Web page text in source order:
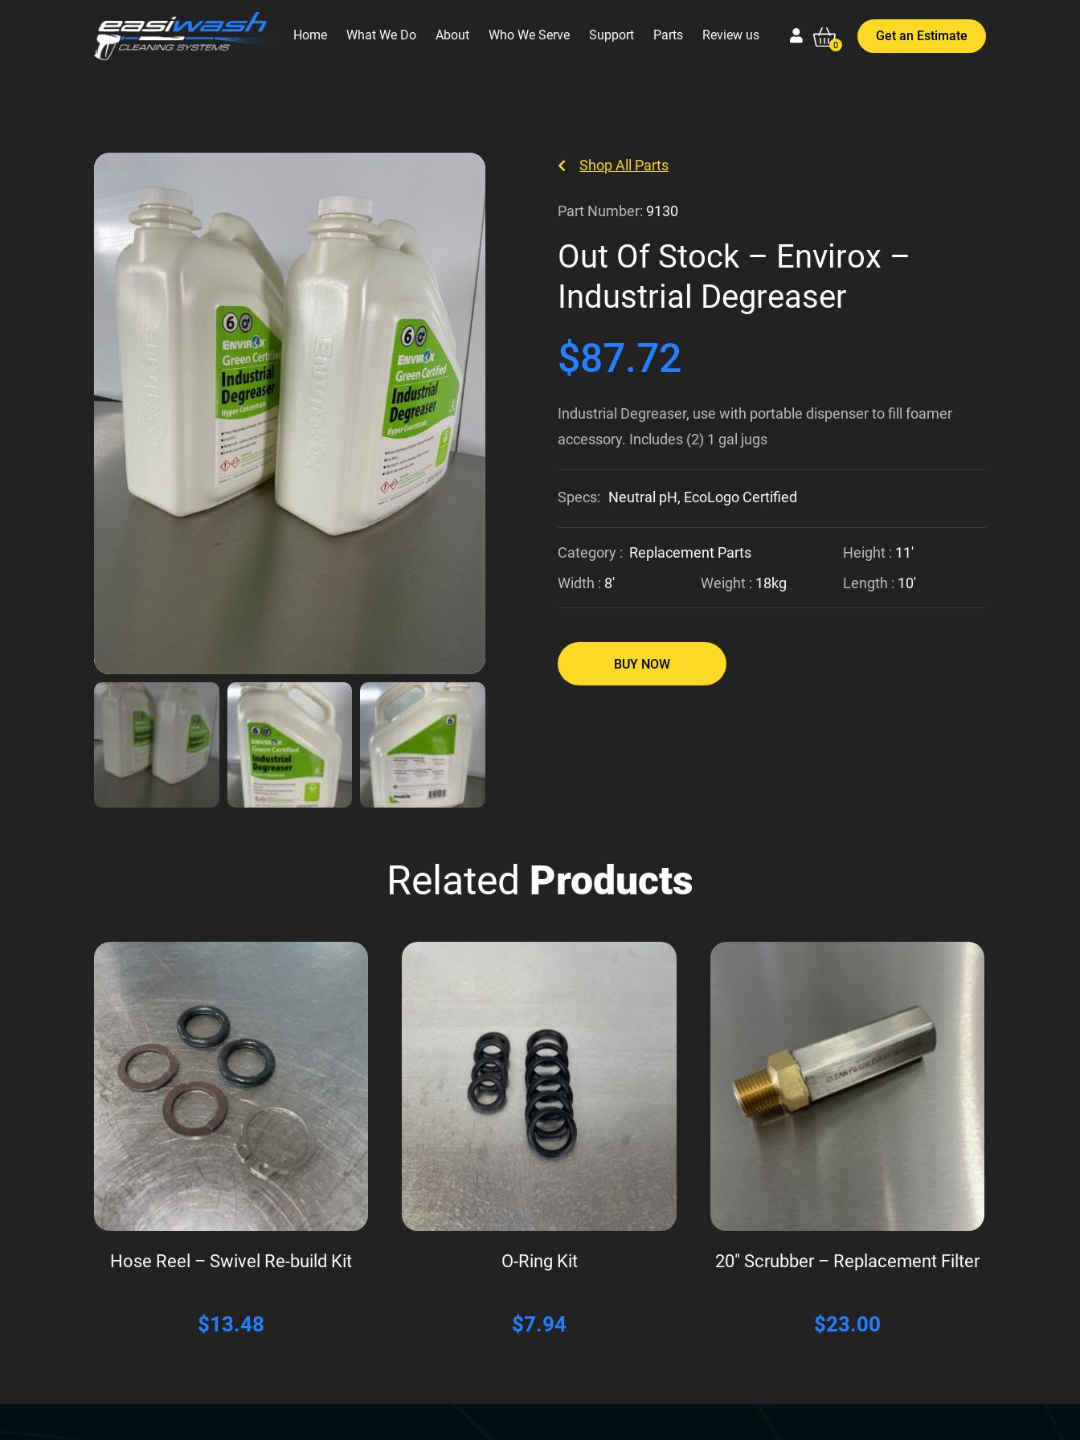
Home What We Do About Who We Serve Support Parts Review us
0
Get an Estimate
Shop All Parts
Part Number: 9130
Out Of Stock – Envirox –
Industrial Degreaser
$87.72
Industrial Degreaser, use with portable dispenser to fill foamer
accessory. Includes (2) 1 gal jugs
Specs: Neutral pH, EcoLogo Certified
Category : Replacement Parts Height : 11'
Width : 8' Weight : 18kg Length : 10'
BUY NOW
Related Products
Hose Reel – Swivel Re-build Kit
$13.48
O-Ring Kit
$7.94
20″ Scrubber – Replacement Filter
$23.00